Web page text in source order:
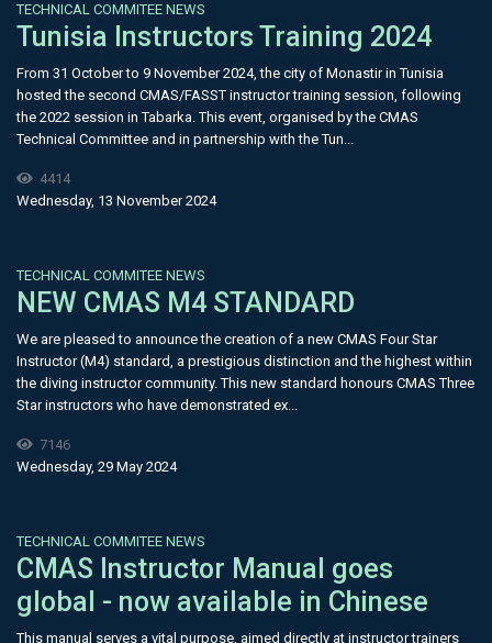
TECHNICAL COMMITEE NEWS
Tunisia Instructors Training 2024
From 31 October to 9 November 2024, the city of Monastir in Tunisia
hosted the second CMAS/FASST instructor training session, following
the 2022 session in Tabarka. This event, organised by the CMAS
Technical Committee and in partnership with the Tun...
4414
Wednesday, 13 November 2024
TECHNICAL COMMITEE NEWS
NEW CMAS M4 STANDARD
We are pleased to announce the creation of a new CMAS Four Star
Instructor (M4) standard, a prestigious distinction and the highest within
the diving instructor community. This new standard honours CMAS Three
Star instructors who have demonstrated ex...
7146
Wednesday, 29 May 2024
TECHNICAL COMMITEE NEWS
CMAS Instructor Manual goes
global - now available in Chinese
This manual serves a vital purpose, aimed directly at instructor trainers